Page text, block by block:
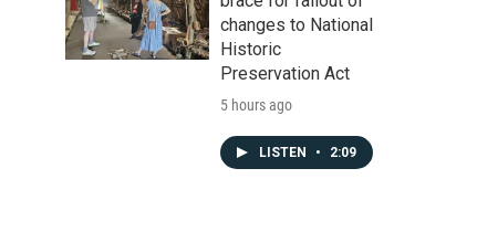
changes to National
Historic
Preservation Act
5 hours ago
LISTEN • 2:09